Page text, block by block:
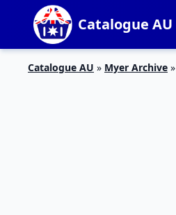
Catalogue AU
Catalogue AU » Myer Archive »